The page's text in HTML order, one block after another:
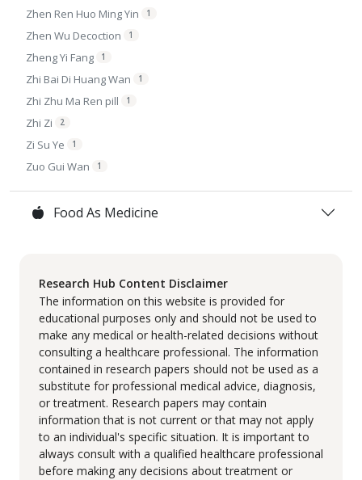
Zhen Ren Huo Ming Yin 1
Zhen Wu Decoction 1
Zheng Yi Fang 1
Zhi Bai Di Huang Wan 1
Zhi Zhu Ma Ren pill 1
Zhi Zi 2
Zi Su Ye 1
Zuo Gui Wan 1
Food As Medicine
Research Hub Content Disclaimer
The information on this website is provided for
educational purposes only and should not be used to
make any medical or health-related decisions without
consulting a healthcare professional. The information
contained in research papers should not be used as a
substitute for professional medical advice, diagnosis,
or treatment. Research papers may contain
information that is not current or that may not apply
to an individual's specific situation. It is important to
always consult with a qualified healthcare professional
before making any decisions about treatment or